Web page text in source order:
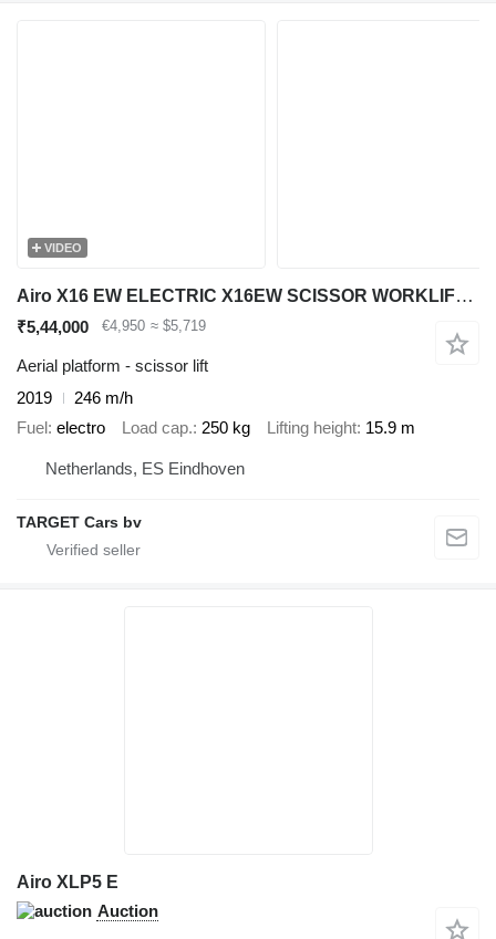
VIDEO
Airo X16 EW ELECTRIC X16EW SCISSOR WORKLIFT 1590CM 2019 SF228441 246H
₹5,44,000 €4,950 ≈ $5,719
Aerial platform - scissor lift
2019
246 m/h
Fuel electro Load cap. 250 kg Lifting height 15.9 m
Netherlands, ES Eindhoven
TARGET Cars bv
Airo XLP5 E
Auction